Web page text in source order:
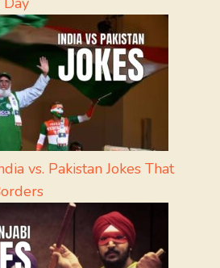
vs. Pakistan Jokes That